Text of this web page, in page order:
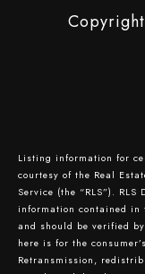
Listing information for
courtesy of the Real
Service (the “RLS”). RLS
information contained in
and should be verified
here is for the
Retransmission,